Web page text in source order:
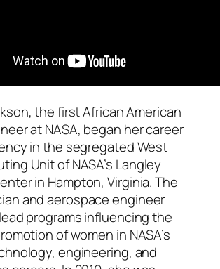
the first African American
at NASA, began her career
in the segregated West
Unit of NASA’s Langley
in Hampton, Virginia. The
and aerospace engineer
programs influencing the
of women in NASA’s
engineering, and